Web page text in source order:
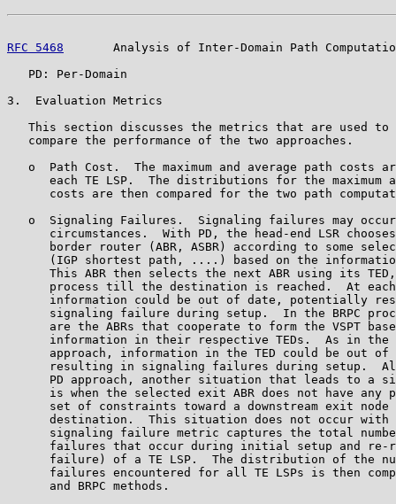
RFC 5468
Analysis of Inter-Domain Path
   PD: Per-Domain
3.  Evaluation Metrics
This section discusses the metrics that are used to
   compare the performance of the two approaches.
o  Path Cost.  The maximum and average path costs
each TE LSP.  The distributions for the maximum
costs are then compared for the two path
o  Signaling Failures.  Signaling failures may
circumstances.  With PD, the head-end LSR
border router (ABR, ASBR) according to some
(IGP shortest path, ....) based on the
This ABR then selects the next ABR using its
process till the destination is reached.  At
information could be out of date, potentially
signaling failure during setup.  In the BRPC
are the ABRs that cooperate to form the VSPT
information in their respective TEDs.  As in the
approach, information in the TED could be out of
resulting in signaling failures during setup.
PD approach, another situation that leads to a
is when the selected exit ABR does not have any
set of constraints toward a downstream exit node
destination.  This situation does not occur with
signaling failure metric captures the total
failures that occur during initial setup and re-
failure) of a TE LSP.  The distribution of the
failures encountered for all TE LSPs is then
      and BRPC methods.